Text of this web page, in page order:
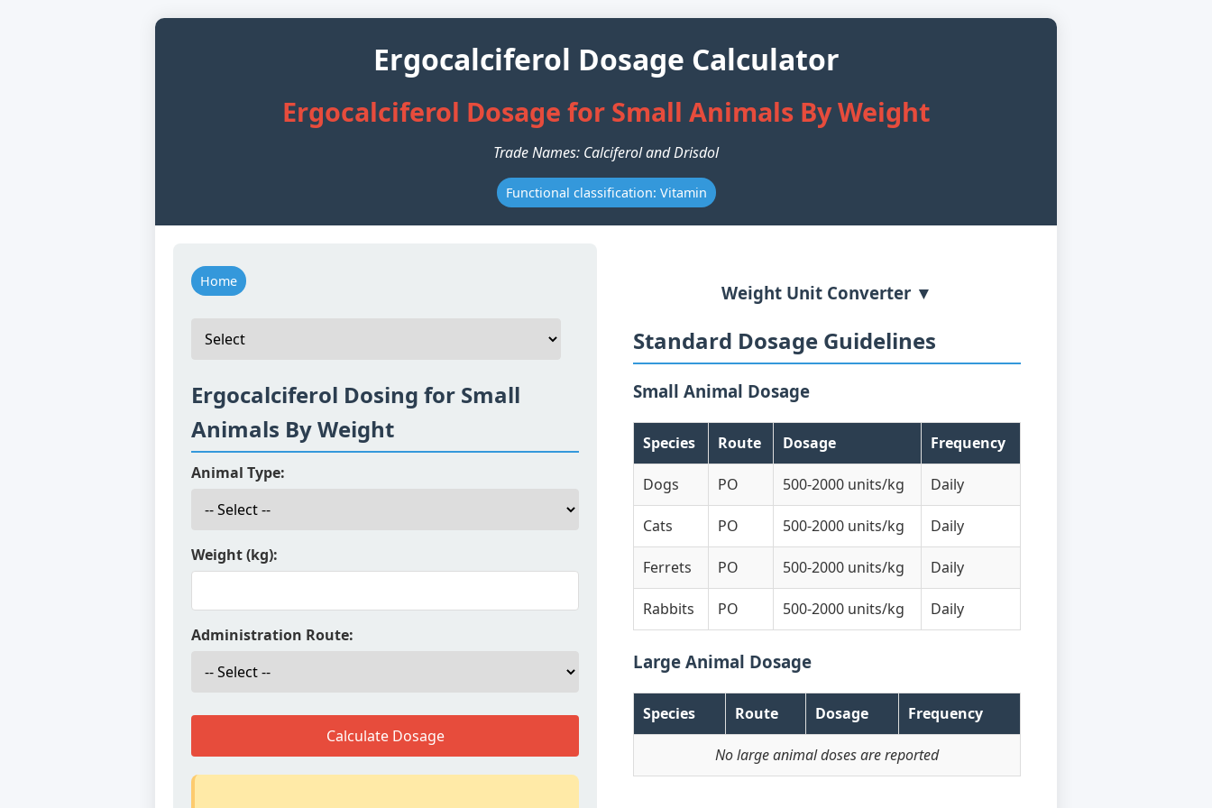
Ergocalciferol Dosage Calculator
Ergocalciferol Dosage for Small Animals By Weight
Trade Names: Calciferol and Drisdol
Functional classification: Vitamin
Home
Ergocalciferol Dosing for Small
Animals By Weight
Animal Type:
Weight (kg):
Administration Route:
Calculate Dosage
Weight Unit Converter ▼
Standard Dosage Guidelines
Small Animal Dosage
Species Route Dosage Frequency
Dogs PO 500-2000 units/kg Daily
Cats PO 500-2000 units/kg Daily
Ferrets PO 500-2000 units/kg Daily
Rabbits PO 500-2000 units/kg Daily
Large Animal Dosage
Species Route Dosage Frequency
No large animal doses are reported